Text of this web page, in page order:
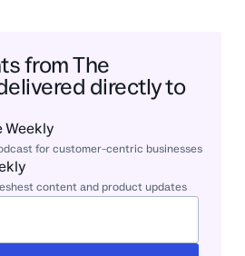
from The
directly to
Weekly
for customer-centric businesses
content and product updates